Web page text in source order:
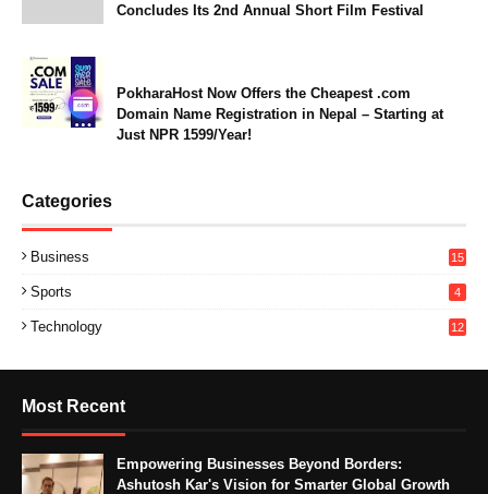
Concludes Its 2nd Annual Short Film Festival
PokharaHost Now Offers the Cheapest .com
Domain Name Registration in Nepal – Starting at
Just NPR 1599/Year!
Categories
Business 15
Sports 4
Technology 12
Most Recent
Empowering Businesses Beyond Borders:
Ashutosh Kar's Vision for Smarter Global Growth